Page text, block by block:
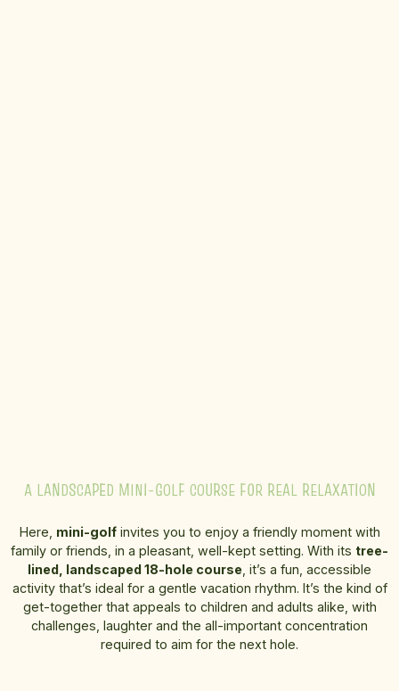
A LANDSCAPED MINI-GOLF COURSE FOR REAL RELAXATION
Here, mini-golfinvites you to enjoy a friendly moment with
family or friends, in a pleasant, well-kept setting. With its tree-
lined, landscaped 18-hole course , it’s a fun, accessible
activity that’s ideal for a gentle vacation rhythm. It’s the kind of
get-together that appeals to children and adults alike, with
challenges, laughter and the all-important concentration
required to aim for the next hole.